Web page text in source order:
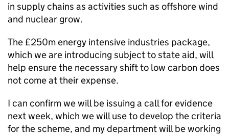
in supply chains as activities such as offshore wind
and nuclear grow.
The £250m energy intensive industries package,
which we are introducing subject to state aid, will
help ensure the necessary shift to low carbon does
not come at their expense.
I can confirm we will be issuing a call for evidence
next week, which we will use to develop the criteria
for the scheme, and my department will be working